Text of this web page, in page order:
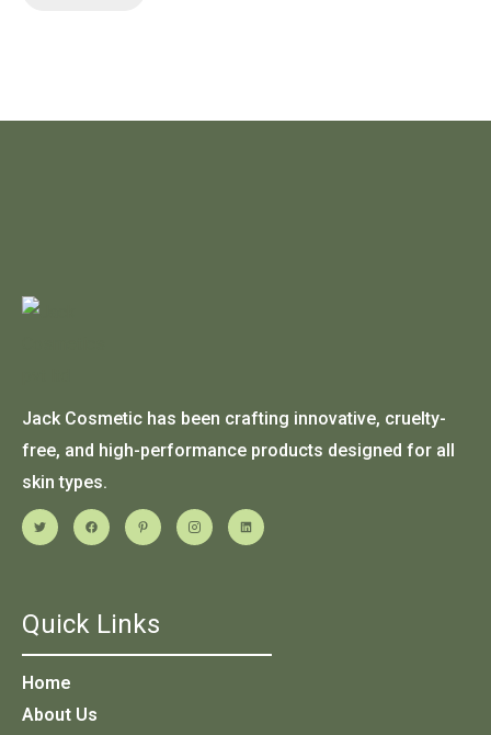
Jack Cosmetic has been crafting innovative, cruelty-
free, and high-performance products designed for all
skin types.
Quick Links
Home
About Us